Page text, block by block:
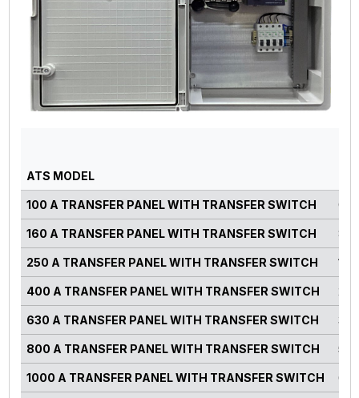
ATS MODEL
100 A TRANSFER PANEL WITH TRANSFER SWITCH 0-
160 A TRANSFER PANEL WITH TRANSFER SWITCH 82-
250 A TRANSFER PANEL WITH TRANSFER SWITCH
400 A TRANSFER PANEL WITH TRANSFER SWITCH
630 A TRANSFER PANEL WITH TRANSFER SWITCH
800 A TRANSFER PANEL WITH TRANSFER SWITCH
1000 A TRANSFER PANEL WITH TRANSFER SWITCH